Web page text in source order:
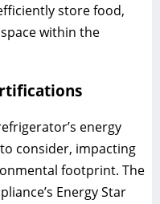
store food,
within the
energy
consider, impacting
footprint. The
Energy Star